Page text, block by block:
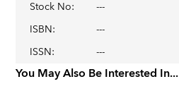
Stock No:
---
ISBN:
---
ISSN: ---
You May Also Be Interested In...